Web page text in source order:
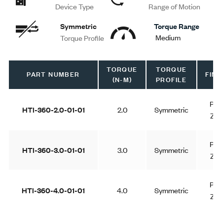
Device Type
Range of Motion
Torque Profile
Symmetric
Torque Range
Medium
PART NUMBER
TORQUE
(N-M)
TORQUE
PROFILE
HTI-360-2.0-01-01 2.0 Symmetric
HTI-360-3.0-01-01 3.0 Symmetric
HTI-360-4.0-01-01 4.0 Symmetric